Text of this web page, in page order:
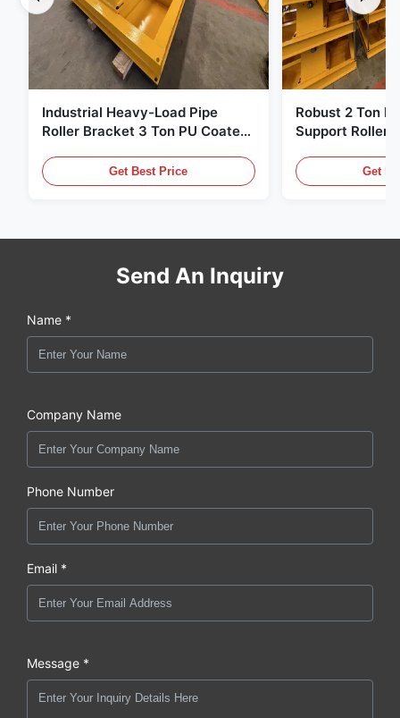
Industrial Heavy-Load Pipe
Roller Bracket 3 Ton PU Coated
Stand
Get Best Price
Robust 2 Ton
Support Roller
Pipe
Get
Send An Inquiry
Name *
Company Name
Phone Number
Email *
Message *